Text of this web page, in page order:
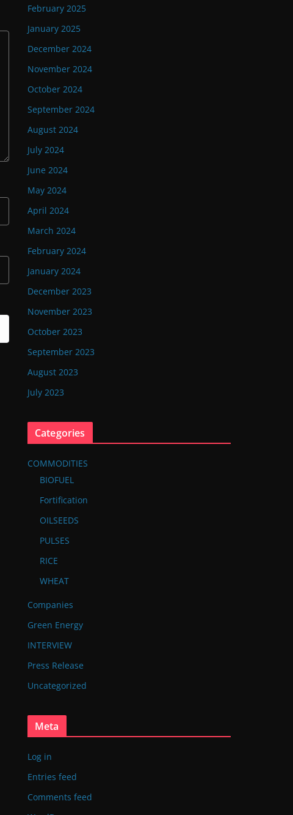
February 2025
January 2025
December 2024
November 2024
October 2024
September 2024
August 2024
July 2024
June 2024
May 2024
April 2024
March 2024
February 2024
January 2024
December 2023
November 2023
October 2023
September 2023
August 2023
July 2023
Categories
COMMODITIES
BIOFUEL
Fortification
OILSEEDS
PULSES
RICE
WHEAT
Companies
Green Energy
INTERVIEW
Press Release
Uncategorized
Meta
Log in
Entries feed
Comments feed